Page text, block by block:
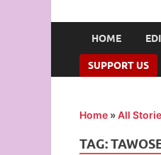
HOME
SUPPORT US
Home »All
TAG: